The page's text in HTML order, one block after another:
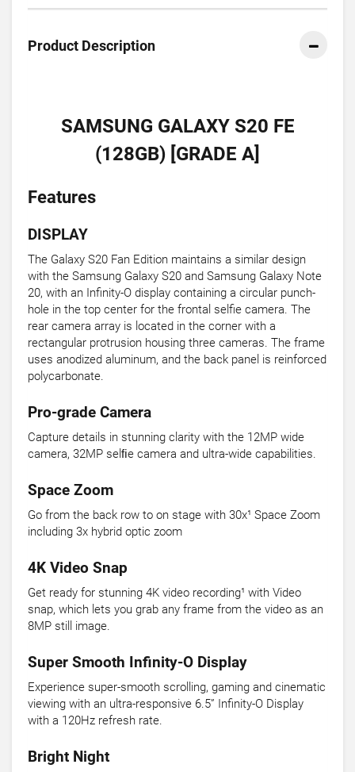
Product Description
SAMSUNG GALAXY S20 FE
(128GB) [GRADE A]
Features
DISPLAY
The Galaxy S20 Fan Edition maintains a similar design
with the Samsung Galaxy S20 and Samsung Galaxy Note
20, with an Infinity-O display containing a circular punch-
hole in the top center for the frontal selfie camera. The
rear camera array is located in the corner with a
rectangular protrusion housing three cameras. The frame
uses anodized aluminum, and the back panel is reinforced
polycarbonate.
Pro-grade Camera
Capture details in stunning clarity with the 12MP wide
camera, 32MP selﬁe camera and ultra-wide capabilities.
Space Zoom
Go from the back row to on stage with 30x¹ Space Zoom
including 3x hybrid optic zoom
4K Video Snap
Get ready for stunning 4K video recording¹ with Video
snap, which lets you grab any frame from the video as an
8MP still image.
Super Smooth Infinity-O Display
Experience super-smooth scrolling, gaming and cinematic
viewing with an ultra-responsive 6.5” Infinity-O Display
with a 120Hz refresh rate.
Bright Night